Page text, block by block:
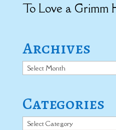
To Love a Grimm
Archives
Archives
Categories
Categories